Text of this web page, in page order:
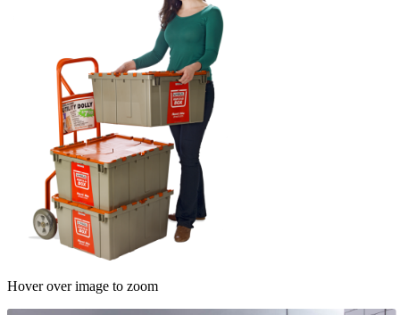
Hover over image to zoom